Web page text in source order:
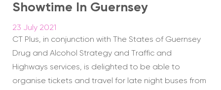
Showtime In Guernsey
23 July 2021
CT Plus, in conjunction with The States of Guernsey
Drug and Alcohol Strategy and Traffic and
Highways services, is delighted to be able to
organise tickets and travel for late night buses from